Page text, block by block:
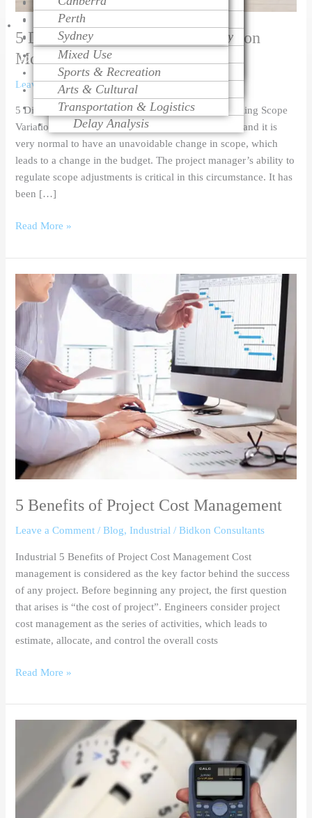
Project Management
Change Order Management
Variation Assessment
Contract Administration
Cost Estimating
Life Cycle Costing
Cost Control
Risk Management
Value Engineering
Litigation Support
Contract Procurement Advisory
Claim Preparation
Mediation
Over Head Assessment
Project Analysis
Delay Analysis
Educational
Religious
Mixed Use
Sports & Recreation
Arts & Cultural
Transportation & Logistics
Perth
Sydney
Talk
To
Expert
5 Different types of Cost Estimation
Models
Leave a Comment /Blog,Industrial/Hasan Aslam
5 Different types of Cost Estimation Models Controlling Scope
Variation A budget is set in advance for any project, and it is
very normal to have an unavoidable change in scope, which
leads to a change in the budget. The project manager’s ability to
regulate scope adjustments is critical in this circumstance. It has
been […]
Read More »
5 Benefits of Project Cost Management
Leave a Comment /Blog,Industrial /Bidkon Consultants
Industrial 5 Benefits of Project Cost Management Cost
management is considered as the key factor behind the success
of any project. Before beginning any project, the first question
that arises is “the cost of project”. Engineers consider project
cost management as the series of activities, which leads to
estimate, allocate, and control the overall costs
Benefits
Project
Cost
Management
Read More »
Effective
Cost
Controls